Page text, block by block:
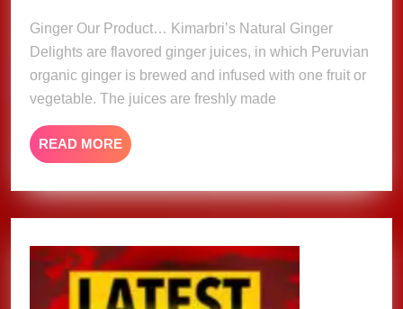
Ginger Our Product… Kimarbri’s Natural Ginger
Delights are flavored ginger juices, in which Peruvian
organic ginger is brewed and infused with one fruit or
vegetable. The juices are freshly made
READ MORE READ
MORE